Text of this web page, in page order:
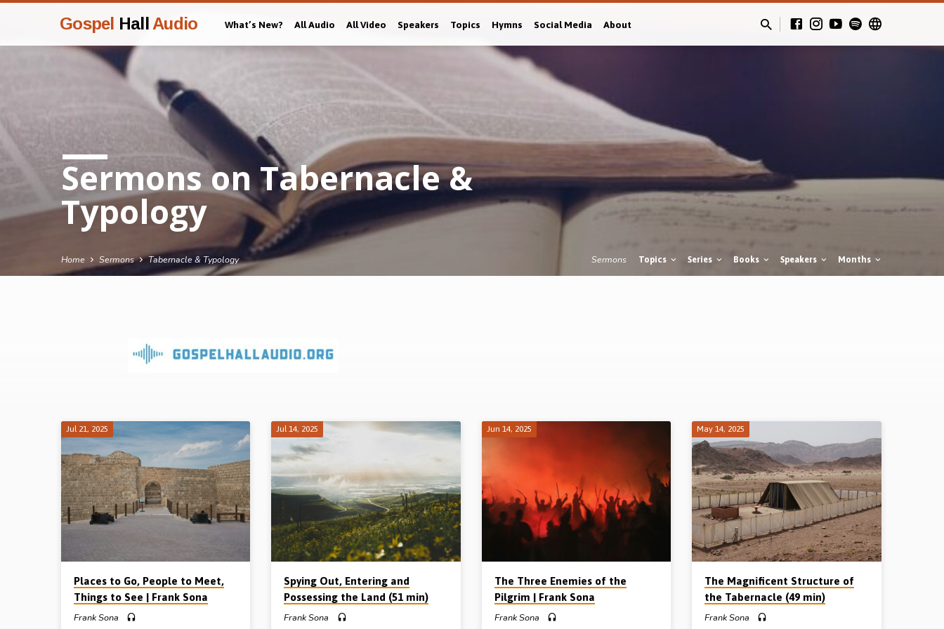
Gospel Hall Audio What’s New? All Audio All Video Speakers Topics Hymns Social Media About
Sermons on Tabernacle &
Typology
Home Sermons Tabernacle & Typology Sermons Topics Series Books Speakers Months
Sermons
Tabernacle
&
Typology
Jul 21, 2025
Places to Go, People to Meet,
Things to See | Frank Sona
Frank Sona
Jul 14, 2025
Spying Out, Entering and
Possessing the Land (51 min)
Frank Sona
Jun 14, 2025
The Three Enemies of the
Pilgrim | Frank Sona
Frank Sona
May 14, 2025
The Magnificent Structure of
the Tabernacle (49 min)
Frank Sona